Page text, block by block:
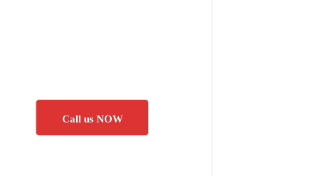
Call us NOW